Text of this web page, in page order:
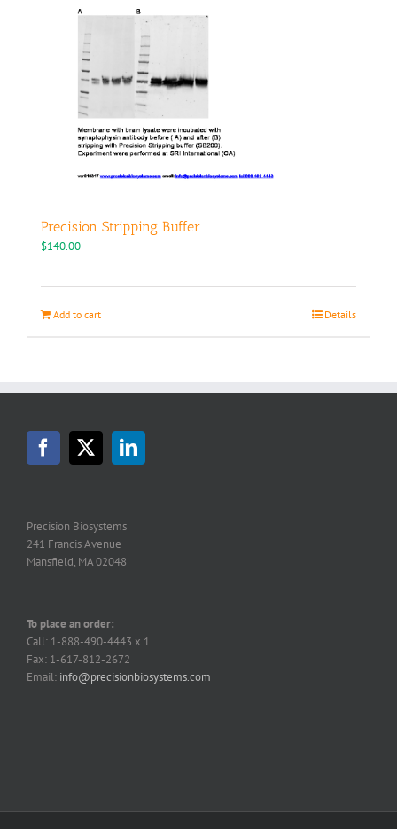
Precision Stripping Buffer
$140.00
Add to cart Details
Precision Biosystems
241 Francis Avenue
Mansfield, MA 02048
To place an order:
Call: 1-888-490-4443 x 1
Fax: 1-617-812-2672
Email: info@precisionbiosystems.com